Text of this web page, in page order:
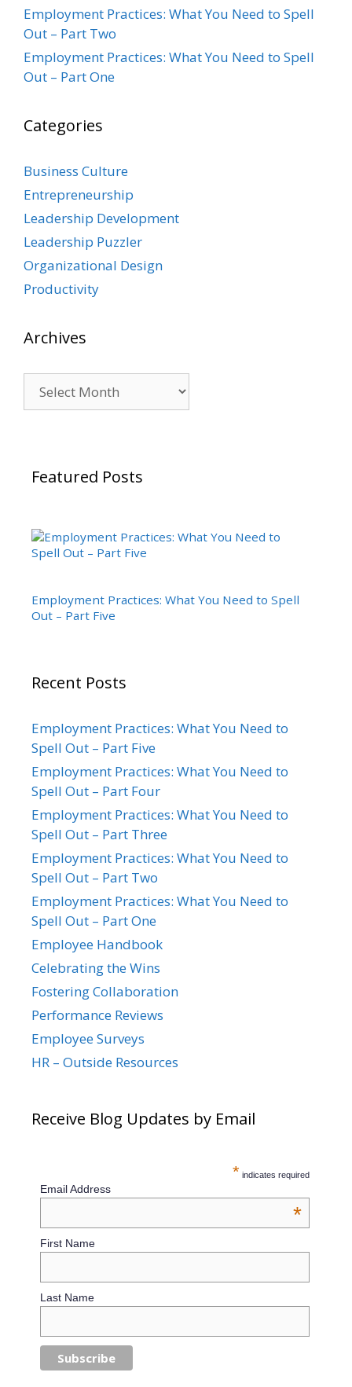
Employment Practices: What You Need to Spell
Out – Part Two
Employment Practices: What You Need to Spell
Out – Part One
Categories
Business Culture
Entrepreneurship
Leadership Development
Leadership Puzzler
Organizational Design
Productivity
Archives
Featured Posts
Employment Practices: What You Need to Spell
Out – Part Five
Recent Posts
Employment Practices: What You Need to
Spell Out – Part Five
Employment Practices: What You Need to
Spell Out – Part Four
Employment Practices: What You Need to
Spell Out – Part Three
Employment Practices: What You Need to
Spell Out – Part Two
Employment Practices: What You Need to
Spell Out – Part One
Employee Handbook
Celebrating the Wins
Fostering Collaboration
Performance Reviews
Employee Surveys
HR – Outside Resources
Receive Blog Updates by Email
* indicates required
Email Address
*
First Name
Last Name